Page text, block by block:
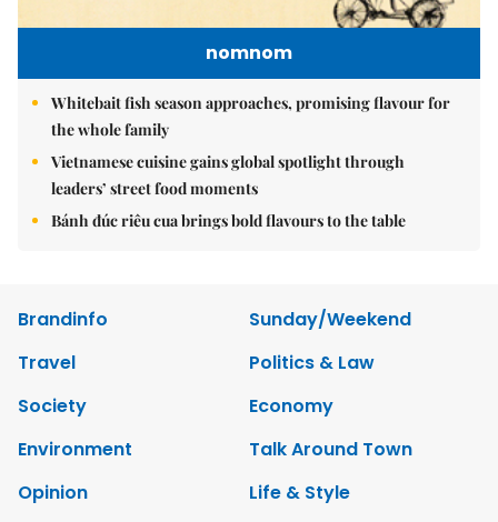
nomnom
Whitebait fish season approaches, promising flavour for
the whole family
Vietnamese cuisine gains global spotlight through
leaders’ street food moments
Bánh đúc riêu cua brings bold flavours to the table
Brandinfo
Sunday/Weekend
Travel
Politics & Law
Society
Economy
Environment
Talk Around Town
Opinion
Life & Style